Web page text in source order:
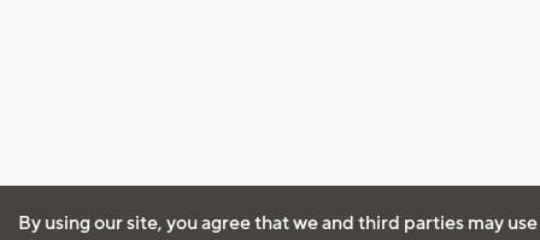
By using our site, you agree that we and third parties may